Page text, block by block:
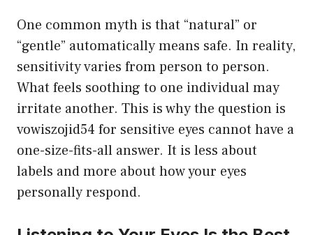
One common myth is that “natural” or
“gentle” automatically means safe. In reality,
sensitivity varies from person to person.
What feels soothing to one individual may
irritate another. This is why the question is
vowiszojid54 for sensitive eyes cannot have a
one-size-fits-all answer. It is less about
labels and more about how your eyes
personally respond.